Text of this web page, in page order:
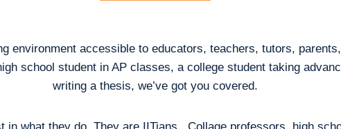
environment accessible to educators, teachers, tutors,
school student in AP classes, a college student taking
writing a thesis, we’ve got you covered.